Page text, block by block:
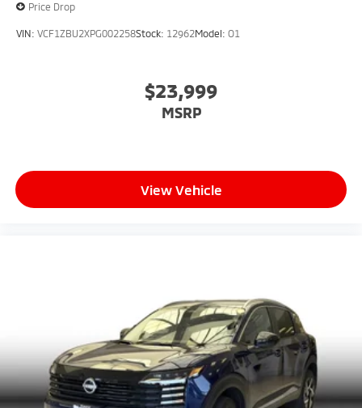
Price Drop
VIN: VCF1ZBU2XPG002258Stock: 12962Model: O1
$23,999
MSRP
View Vehicle